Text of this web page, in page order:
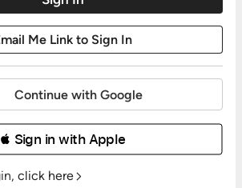
Continue with Google
 Sign in with Apple
click here